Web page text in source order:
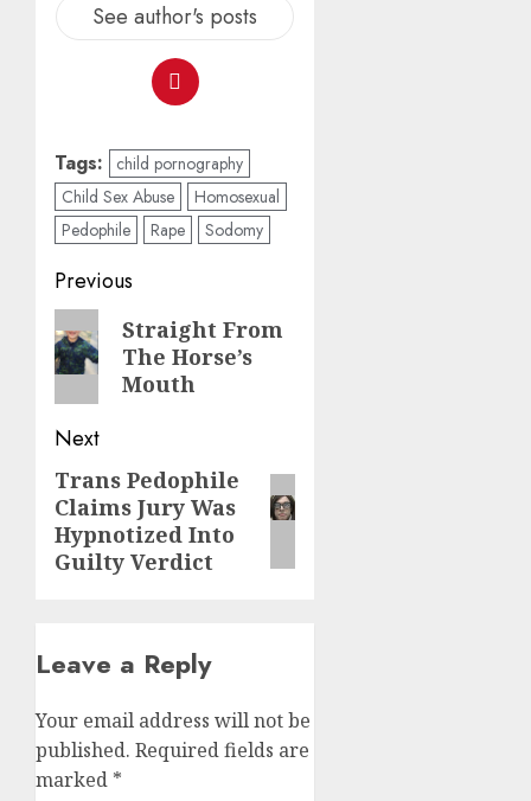
See author's posts
Tags:
child pornography
Child Sex Abuse
Homosexual
Pedophile
Rape Sodomy
Previous
Straight From
The Horse’s
Mouth
Next
Trans Pedophile
Claims Jury Was
Hypnotized Into
Guilty Verdict
Leave a Reply
Your email address will not be
published. Required fields are
marked *